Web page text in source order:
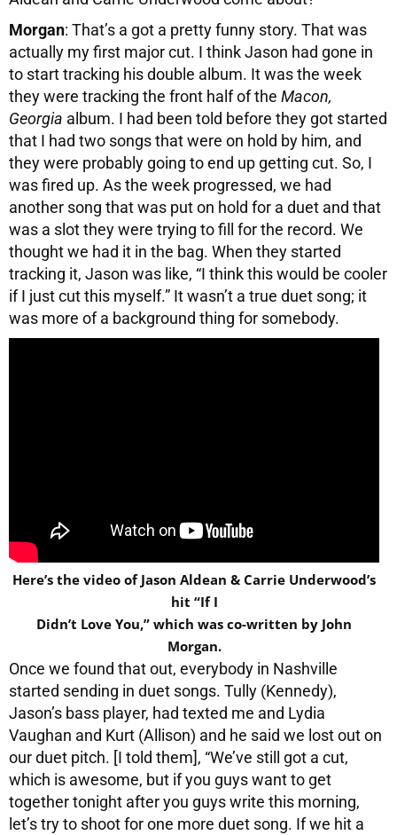
Morgan: That’s a got a pretty funny story. That was
actually my first major cut. I think Jason had gone in
to start tracking his double album. It was the week
they were tracking the front half of the Macon,
Georgia album. I had been told before they got started
that I had two songs that were on hold by him, and
they were probably going to end up getting cut. So, I
was fired up. As the week progressed, we had
another song that was put on hold for a duet and that
was a slot they were trying to fill for the record. We
thought we had it in the bag. When they started
tracking it, Jason was like, “I think this would be cooler
if I just cut this myself.” It wasn’t a true duet song; it
was more of a background thing for somebody.
Here’s the video of Jason Aldean & Carrie Underwood’s
hit “If I
Didn’t Love You,” which was co-written by John
Morgan.
Once we found that out, everybody in Nashville
started sending in duet songs. Tully (Kennedy),
Jason’s bass player, had texted me and Lydia
Vaughan and Kurt (Allison) and he said we lost out on
our duet pitch. [I told them], “We’ve still got a cut,
which is awesome, but if you guys want to get
together tonight after you guys write this morning,
let’s try to shoot for one more duet song. If we hit a